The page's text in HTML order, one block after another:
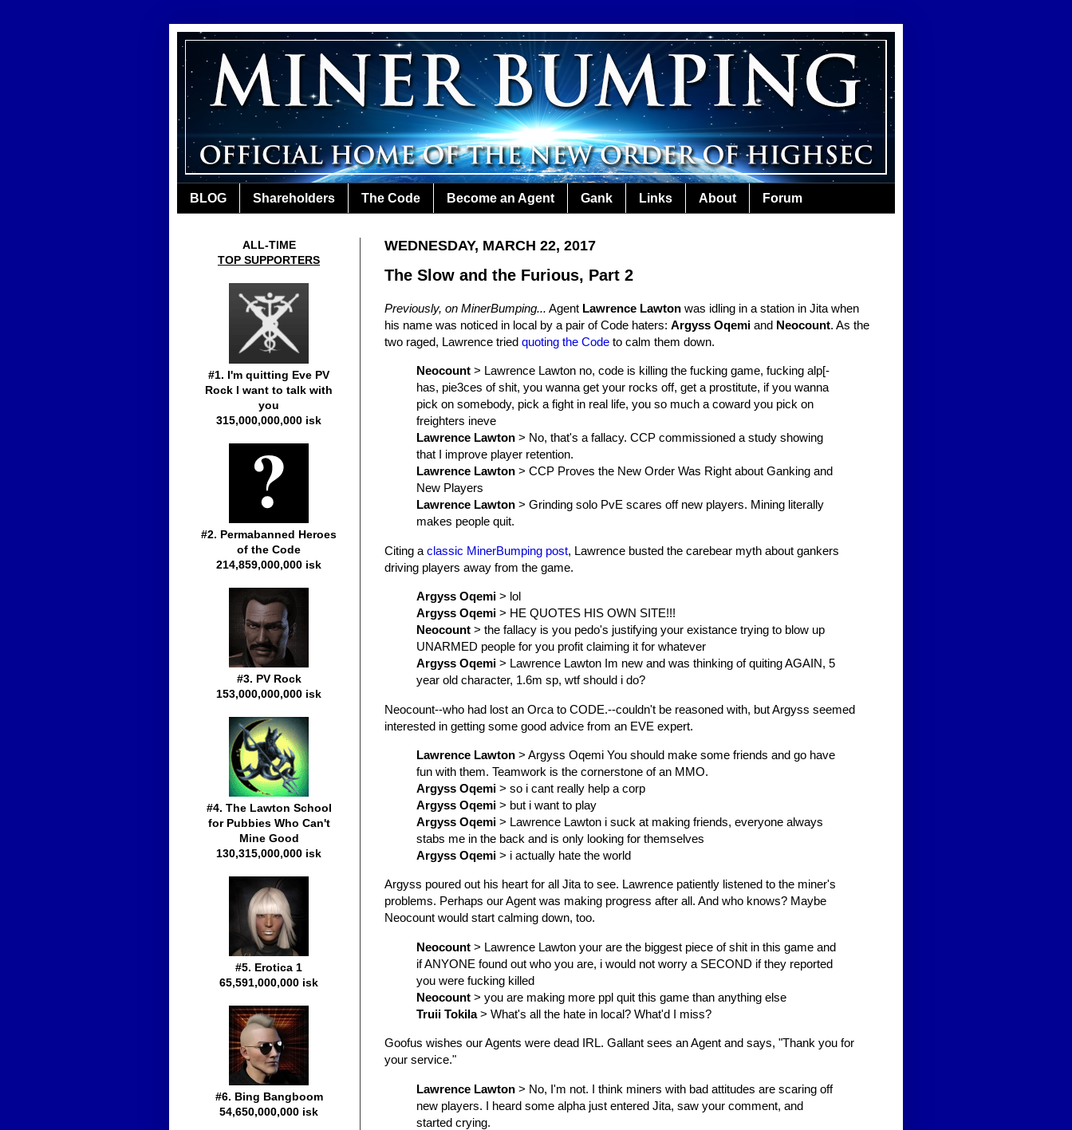
BLOG Shareholders The Code Become an Agent Gank Links About Forum
WEDNESDAY, MARCH 22, 2017
The Slow and the Furious, Part 2
Previously, on MinerBumping... Agent Lawrence Lawton was idling in a station in Jita when
his name was noticed in local by a pair of Code haters: Argyss Oqemi and Neocount. As the
two raged, Lawrence tried quoting the Code to calm them down.
Neocount > Lawrence Lawton no, code is killing the fucking game, fucking alp[-
has, pie3ces of shit, you wanna get your rocks off, get a prostitute, if you wanna
pick on somebody, pick a fight in real life, you so much a coward you pick on
freighters ineve
Lawrence Lawton > No, that's a fallacy. CCP commissioned a study showing
that I improve player retention.
Lawrence Lawton > CCP Proves the New Order Was Right about Ganking and
New Players
Lawrence Lawton > Grinding solo PvE scares off new players. Mining literally
makes people quit.
Citing a classic MinerBumping post, Lawrence busted the carebear myth about gankers
driving players away from the game.
Argyss Oqemi > lol
Argyss Oqemi > HE QUOTES HIS OWN SITE!!!
Neocount > the fallacy is you pedo's justifying your existance trying to blow up
UNARMED people for you profit claiming it for whatever
Argyss Oqemi > Lawrence Lawton Im new and was thinking of quiting AGAIN, 5
year old character, 1.6m sp, wtf should i do?
Neocount--who had lost an Orca to CODE.--couldn't be reasoned with, but Argyss seemed
interested in getting some good advice from an EVE expert.
Lawrence Lawton > Argyss Oqemi You should make some friends and go have
fun with them. Teamwork is the cornerstone of an MMO.
Argyss Oqemi > so i cant really help a corp
Argyss Oqemi > but i want to play
Argyss Oqemi > Lawrence Lawton i suck at making friends, everyone always
stabs me in the back and is only looking for themselves
Argyss Oqemi > i actually hate the world
Argyss poured out his heart for all Jita to see. Lawrence patiently listened to the miner's
problems. Perhaps our Agent was making progress after all. And who knows? Maybe
Neocount would start calming down, too.
Neocount > Lawrence Lawton your are the biggest piece of shit in this game and
if ANYONE found out who you are, i would not worry a SECOND if they reported
you were fucking killed
Neocount > you are making more ppl quit this game than anything else
Truii Tokila> What's all the hate in local? What'd I miss?
Goofus wishes our Agents were dead IRL. Gallant sees an Agent and says, "Thank you for
your service."
Lawrence Lawton > No, I'm not. I think miners with bad attitudes are scaring off
new players. I heard some alpha just entered Jita, saw your comment, and
started crying.
ALL-TIME
TOP SUPPORTERS
#1. I'm quitting Eve PV
Rock I want to talk with
you
315,000,000,000 isk
#2. Permabanned Heroes
of the Code
214,859,000,000 isk
#3. PV Rock
153,000,000,000 isk
#4. The Lawton School
for Pubbies Who Can't
Mine Good
130,315,000,000 isk
#5. Erotica 1
65,591,000,000 isk
#6. Bing Bangboom
54,650,000,000 isk